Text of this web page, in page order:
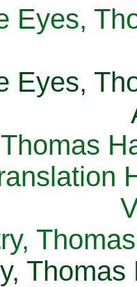
Eyes,
Eyes,